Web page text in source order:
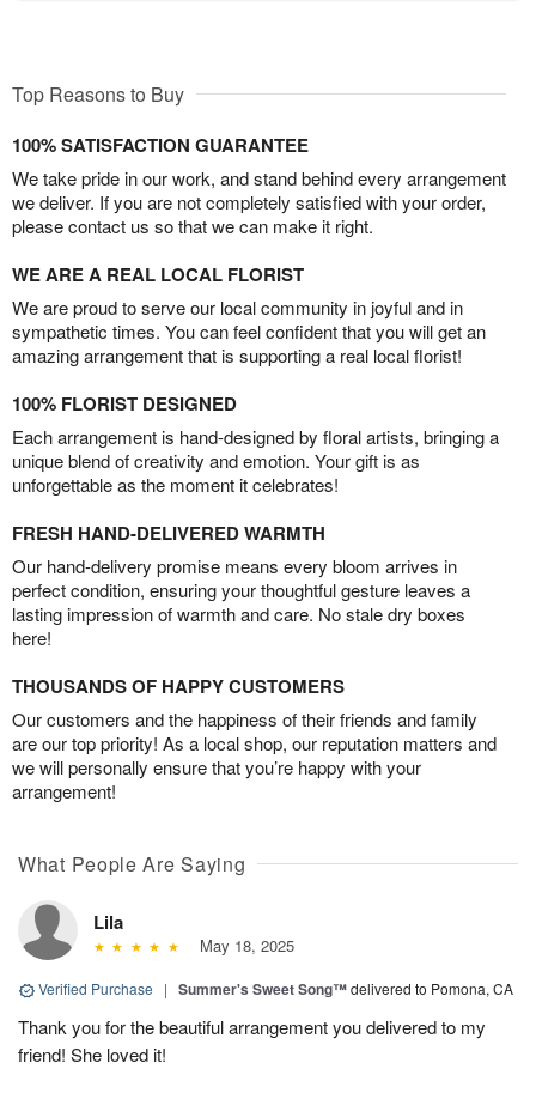
Top Reasons to Buy
100% SATISFACTION GUARANTEE
We take pride in our work, and stand behind every arrangement
we deliver. If you are not completely satisfied with your order,
please contact us so that we can make it right.
WE ARE A REAL LOCAL FLORIST
We are proud to serve our local community in joyful and in
sympathetic times. You can feel confident that you will get an
amazing arrangement that is supporting a real local florist!
100% FLORIST DESIGNED
Each arrangement is hand-designed by floral artists, bringing a
unique blend of creativity and emotion. Your gift is as
unforgettable as the moment it celebrates!
FRESH HAND-DELIVERED WARMTH
Our hand-delivery promise means every bloom arrives in
perfect condition, ensuring your thoughtful gesture leaves a
lasting impression of warmth and care. No stale dry boxes
here!
THOUSANDS OF HAPPY CUSTOMERS
Our customers and the happiness of their friends and family
are our top priority! As a local shop, our reputation matters and
we will personally ensure that you’re happy with your
arrangement!
What People Are Saying
Lila
May 18, 2025
Verified Purchase | Summer's Sweet Song™delivered to Pomona, CA
Thank you for the beautiful arrangement you delivered to my
friend! She loved it!